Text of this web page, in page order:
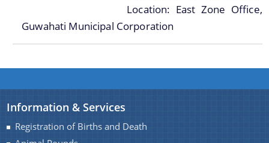
Location: East Zone Office,
Guwahati Municipal Corporation
Information & Services
Registration of Births and Death